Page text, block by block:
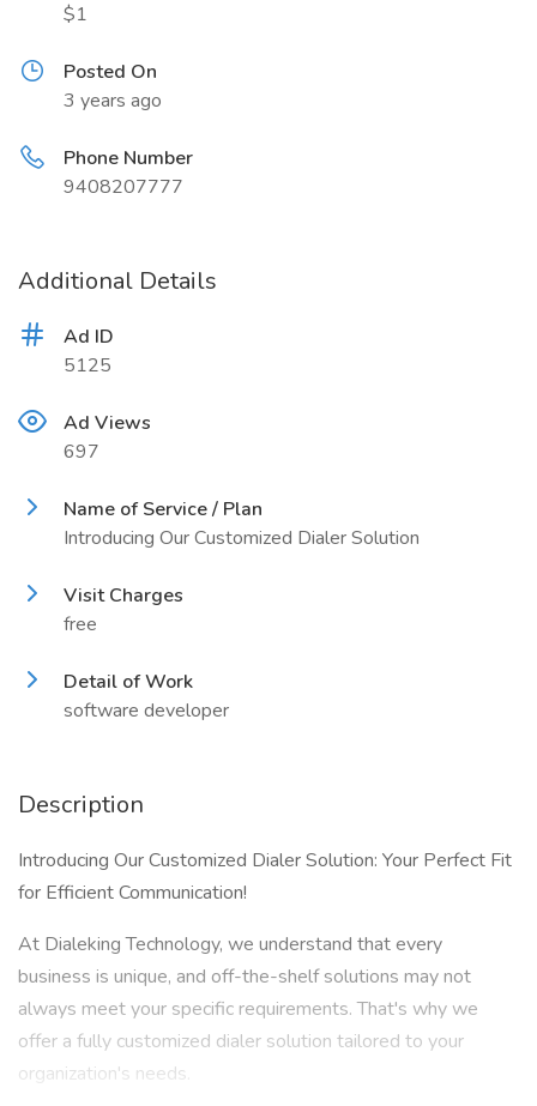
$1
Posted On
3 years ago
Phone Number
9408207777
Additional Details
Ad ID
5125
Ad Views
697
Name of Service / Plan
Introducing Our Customized Dialer Solution
Visit Charges
free
Detail of Work
software developer
Description
Introducing Our Customized Dialer Solution: Your Perfect Fit
for Efficient Communication!
At Dialeking Technology, we understand that every
business is unique, and off-the-shelf solutions may not
always meet your specific requirements. That's why we
offer a fully customized dialer solution tailored to your
organization's needs.